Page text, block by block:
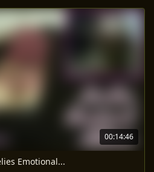
00:14:46
Emotional...